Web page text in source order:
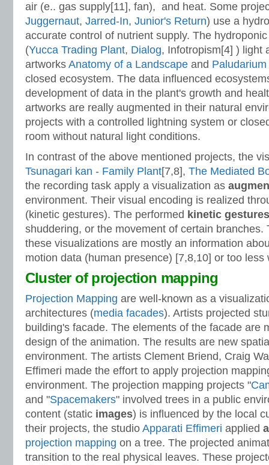
air (e.. gas supply[11], fan), and heat. Some
Juggernaut, Jarred-In, Junior's Return) use a
accurate control of nutrient supply. The
(Yucca Trading Plant, Dialog, Infotropism[4] ) light
artworks Anatomy of a Landscape and
closed ecosystem. The data influenced
development of data in the plant's growth and
artworks are really augmented in their natural
projects with a controlled lightning system or
room without natural light conditions.
In contrast of the above mentioned projects, the
Tsunagari kan - Family Plant[7,8], The Mediated
the recording task apply a visualization as
environment. Their visual encoding is realized
(kinetic gestures). The performed kinetic gestures
shuddering, or the movement of certain branches.
these visualizations are mostly an information
motion data (human presence) [7,8,10] or too less
Cluster of projection mapping
Projection Mapping are well-known as a
architectures (media facades). Artists projected
building's facade. The elements of the facade are
design of the animation. The results are new
environment. The artists Clement Briend, Craig
Effimeri made the effort to apply projection
environment. The projection mapping projects "
and "Spacemakers" involved trees in a public
content (static images) is influenced by the local
their projects, the studio Apparati Effimeri applied
projection mapping on a tree. The projected
transition to the real physical leaves. These